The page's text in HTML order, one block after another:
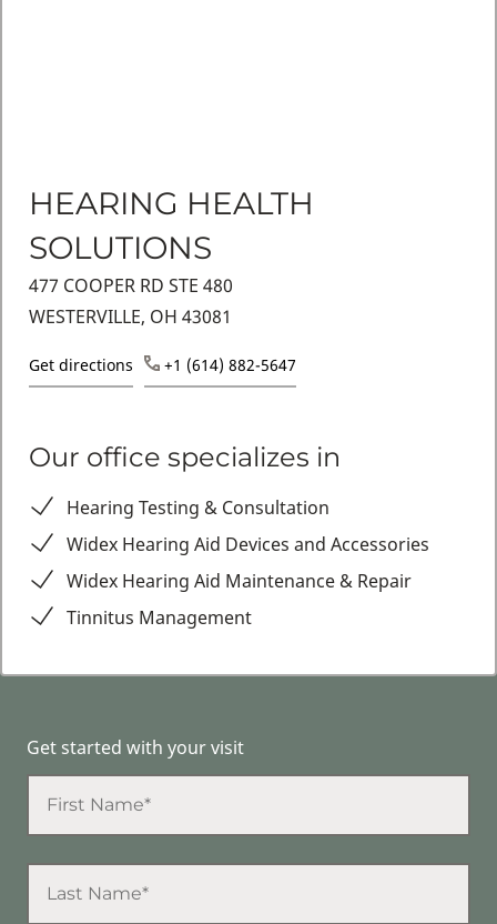
HEARING HEALTH
SOLUTIONS
477 COOPER RD STE 480
WESTERVILLE, OH 43081
Get directions +1 (614) 882-5647
Our office specializes in
Hearing Testing & Consultation
Widex Hearing Aid Devices and Accessories
Widex Hearing Aid Maintenance & Repair
Tinnitus Management
Get started with your visit